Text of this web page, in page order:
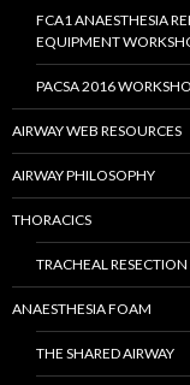
FCA1 ANAESTHESIA
EQUIPMENT
PACSA 2016
AIRWAY WEB RESOURCES
AIRWAY PHILOSOPHY
THORACICS
TRACHEAL
ANAESTHESIA FOAM
THE SHARED AIRWAY